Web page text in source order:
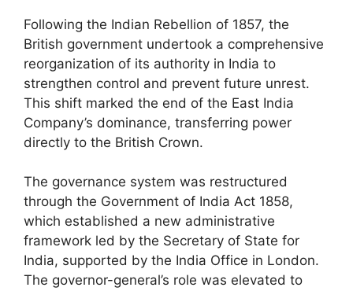
Following the Indian Rebellion of 1857, the
British government undertook a comprehensive
reorganization of its authority in India to
strengthen control and prevent future unrest.
This shift marked the end of the East India
Company’s dominance, transferring power
directly to the British Crown.
The governance system was restructured
through the Government of India Act 1858,
which established a new administrative
framework led by the Secretary of State for
India, supported by the India Office in London.
The governor-general’s role was elevated to